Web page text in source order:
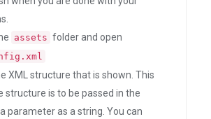
assets folder and open
XML structure that is shown. This
structure is to be passed in the
parameter as a string. You can